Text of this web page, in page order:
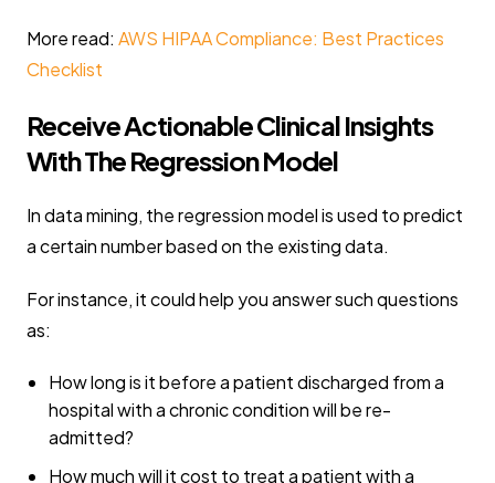
More read: AWS HIPAA Compliance: Best Practices
Checklist
Receive Actionable Clinical Insights
With The Regression Model
In data mining, the regression model is used to predict
a certain number based on the existing data.
For instance, it could help you answer such questions
as:
How long is it before a patient discharged from a
hospital with a chronic condition will be re-
admitted?
How much will it cost to treat a patient with a